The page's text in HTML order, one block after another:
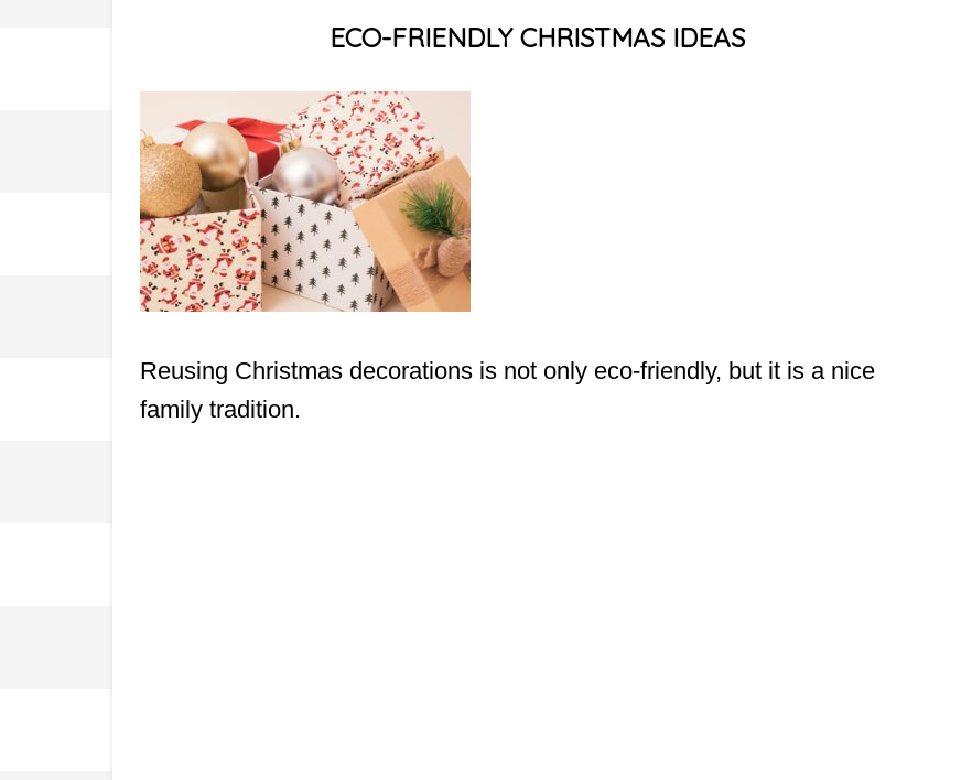
ECO-FRIENDLY CHRISTMAS IDEAS
Reusing Christmas decorations is not only eco-friendly, but it is a nice
family tradition.